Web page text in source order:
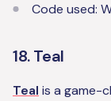
Code used:
18. Teal
Teal is a game-